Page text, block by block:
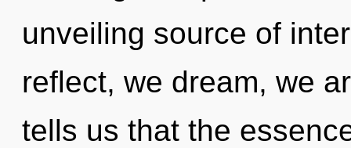
unveiling source of
reflect, we dream, we
tells us that the